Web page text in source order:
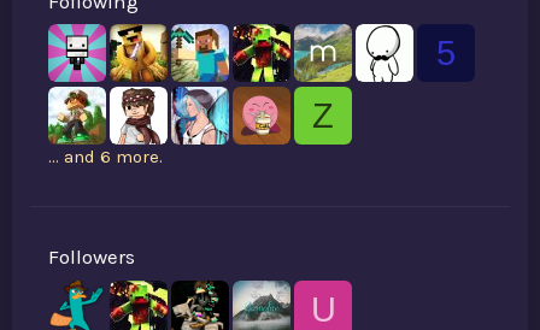
5
Z
... and 6 more.
Followers
U